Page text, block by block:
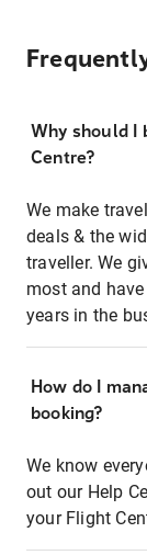
Why should I
Centre?
We make
deals & the
traveller. We
most and
years in the
How do I
booking?
We know
out our Help
your Flight